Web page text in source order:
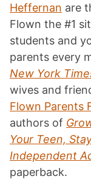
Heffernan are
Flown the #1
students and
parents every
New York
wives and
Flown Parents
authors of
Your Teen,
Independent
paperback.